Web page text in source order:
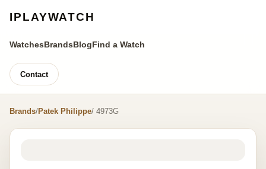
IPLAYWATCH
WatchesBrandsBlogFind a Watch
Contact
Brands/Patek Philippe/ 4973G